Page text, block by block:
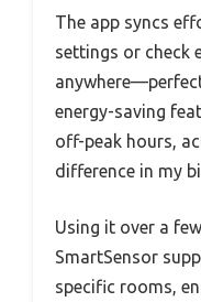
The app syncs
settings or check
energy-saving
off-peak hours,
difference in my
Using it over a
SmartSensor
specific rooms,